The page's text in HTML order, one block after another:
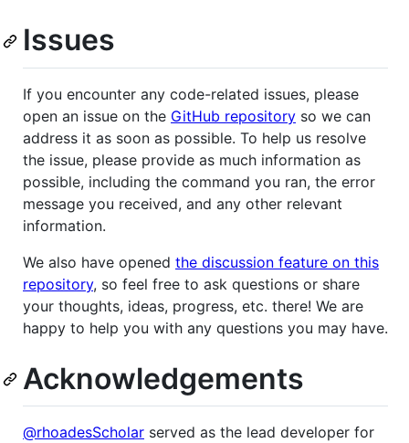
Issues
If you encounter any code-related issues, please
open an issue on the GitHub repository so we can
address it as soon as possible. To help us resolve
the issue, please provide as much information as
possible, including the command you ran, the error
message you received, and any other relevant
information.
We also have opened the discussion feature on this
repository, so feel free to ask questions or share
your thoughts, ideas, progress, etc. there! We are
happy to help you with any questions you may have.
Acknowledgements
@rhoadesScholar served as the lead developer for